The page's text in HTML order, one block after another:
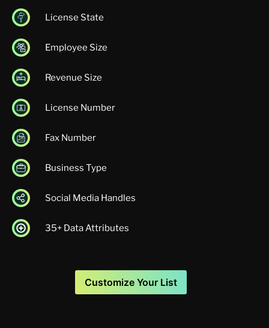
License State
Employee Size
Revenue Size
License Number
Fax Number
Business Type
Social Media Handles
35+ Data Attributes
Customize Your List